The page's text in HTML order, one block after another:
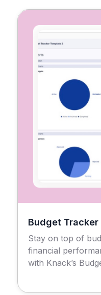
Budget Tracker
Stay on top of
financial
with Knack’s